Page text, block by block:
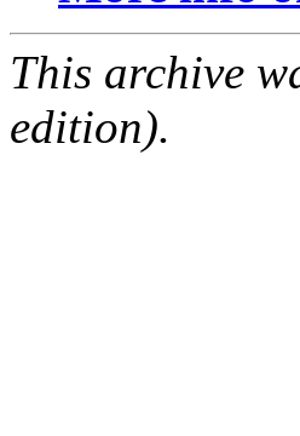
This archive
edition).